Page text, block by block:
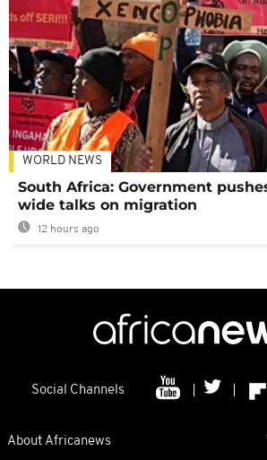
WORLD NEWS
South Africa: Government
wide talks on migration
12 hours ago
Social Channels
About Africanews